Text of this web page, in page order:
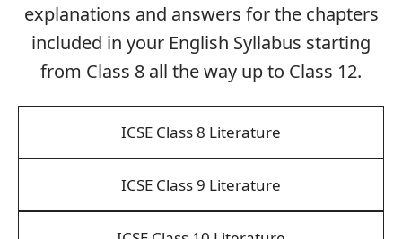
explanations and answers for the chapters
included in your English Syllabus starting
from Class 8 all the way up to Class 12.
ICSE Class 8 Literature
ICSE Class 9 Literature